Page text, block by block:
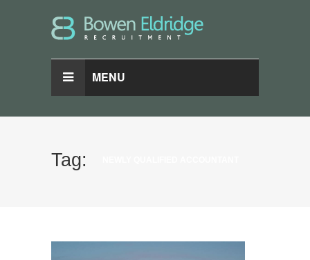
MENU
Tag: